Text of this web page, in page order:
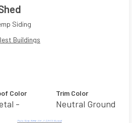
Siding
Buildings
Color
-
Trim Color
Neutral Ground